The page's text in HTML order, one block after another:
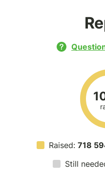
Raised: 718
Still